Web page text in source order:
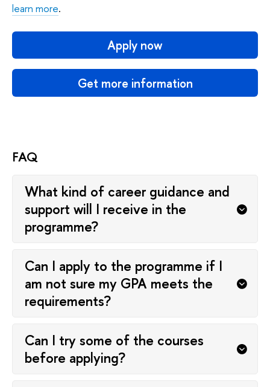
learn more.
Apply now
Get more information
FAQ
What kind of career guidance and
support will I receive in the
programme?
Can I apply to the programme if I
am not sure my GPA meets the
requirements?
Can I try some of the courses
before applying?